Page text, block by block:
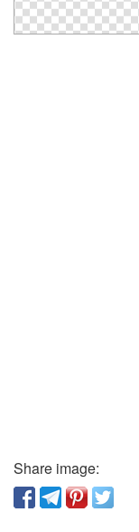
Share image: